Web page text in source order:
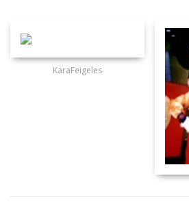
KaraFeigeles